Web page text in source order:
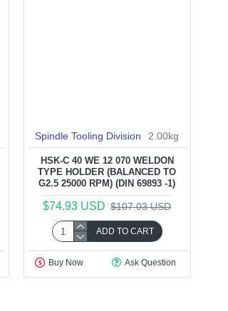
Spindle Tooling Division 2.00kg
HSK-C 40 WE 12 070 WELDON
TYPE HOLDER (BALANCED TO
G2.5 25000 RPM) (DIN 69893 -1)
$74.93 USD $107.03 USD
ADD TO CART
Buy Now Ask Question